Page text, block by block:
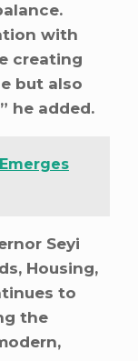
with
creating
but also
he added.
Seyi
Housing,
to
the